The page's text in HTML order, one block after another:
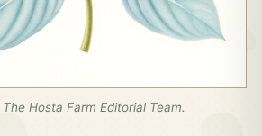
Hosta Farm Editorial Team.